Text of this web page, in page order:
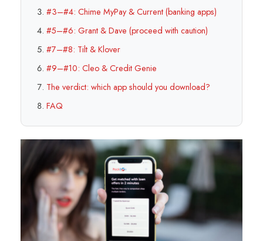
#3–#4: Chime MyPay & Current (banking apps)
#5–#6: Grant & Dave (proceed with caution)
#7–#8: Tilt & Klover
#9–#10: Cleo & Credit Genie
The verdict: which app should you download?
FAQ